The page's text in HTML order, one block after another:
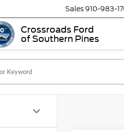
Crossroads Ford
of Southern Pines
Sales 910-983-